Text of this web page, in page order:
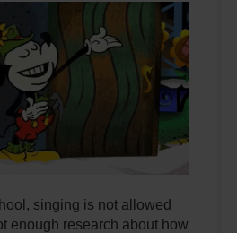
singing is not allowed
enough research about how